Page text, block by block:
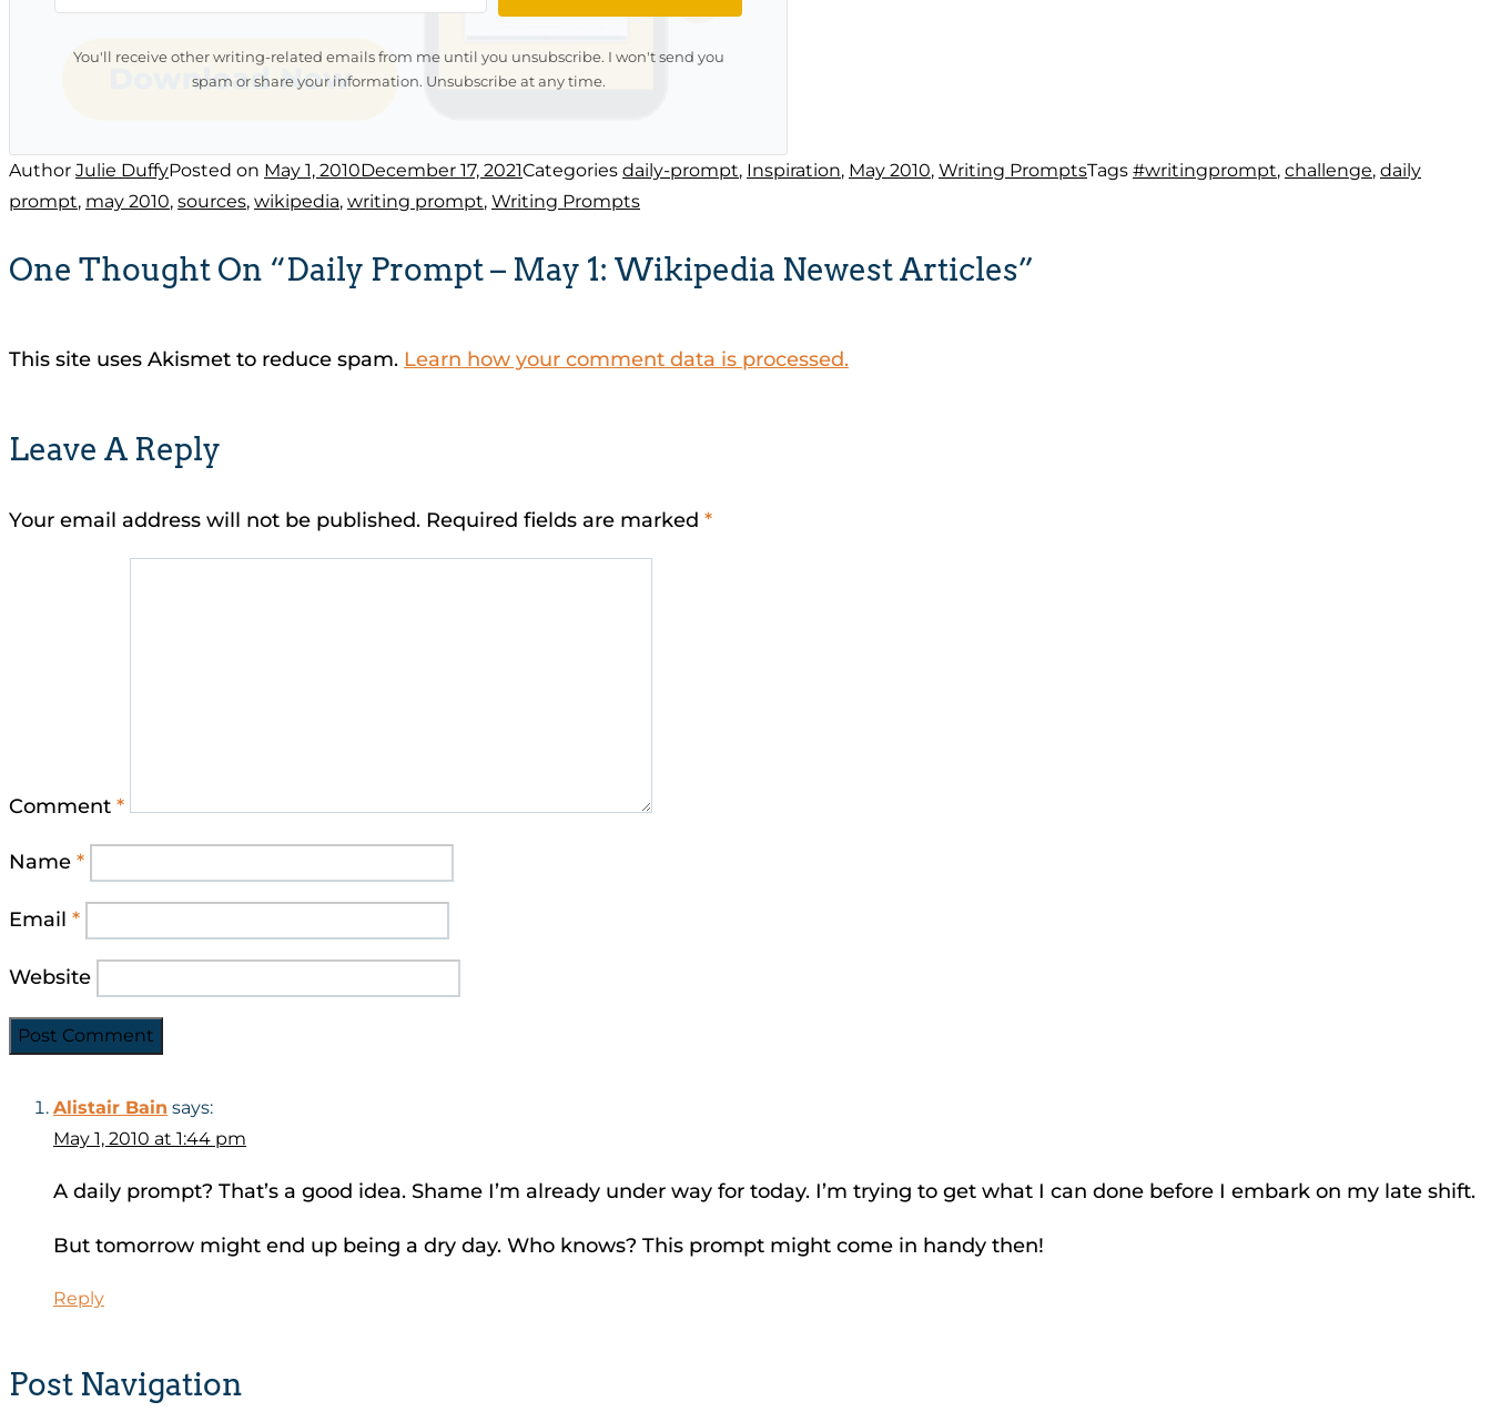
You'll receive other writing-related emails from me until you unsubscribe. I won't send you
spam or share your information. Unsubscribe at any time.
Author Julie DuffyPosted on May 1, 2010December 17, 2021Categories daily-prompt, Inspiration, May 2010, Writing PromptsTags #writingprompt, challenge, daily
prompt, may 2010, sources, wikipedia, writing prompt, Writing Prompts
One Thought On “Daily Prompt – May 1: Wikipedia Newest Articles”
Alistair Bain says:
May 1, 2010 at 1:44 pm
A daily prompt? That’s a good idea. Shame I’m already under way for today. I’m trying to get what I can done before I embark on my late shift.
But tomorrow might end up being a dry day. Who knows? This prompt might come in handy then!
Reply
Leave A Reply
Your email address will not be published. Required fields are marked *
Comment *
Name *
Email *
Website
This site uses Akismet to reduce spam. Learn how your comment data is processed.
Post Navigation